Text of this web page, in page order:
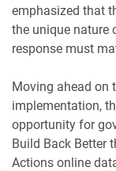
emphasized that
the unique nature
response must
Moving ahead on
implementation,
opportunity for
Build Back Better
Actions online